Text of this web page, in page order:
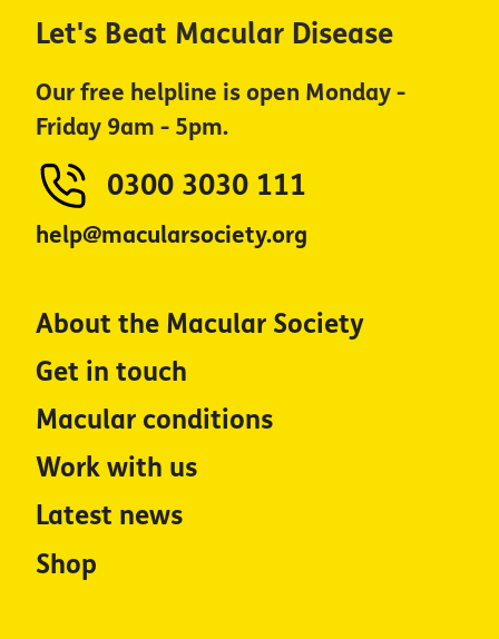
Let's Beat Macular Disease
Our free helpline is open Monday -
Friday 9am - 5pm.
0300 3030 111
help@macularsociety.org
About the Macular Society
Get in touch
Macular conditions
Work with us
Latest news
Shop